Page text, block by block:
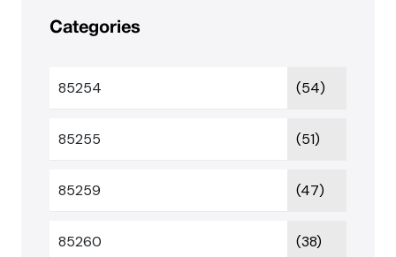
Categories
85254 (54)
85255 (51)
85259 (47)
85260 (38)